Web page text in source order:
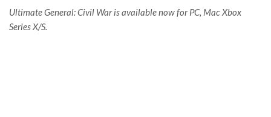
Ultimate General: Civil War is available now for PC, Mac Xbox
Series X/S.